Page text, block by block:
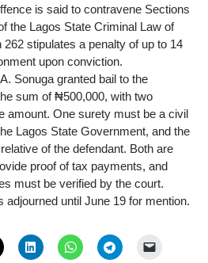
is said to contravene Sections
the Lagos State Criminal Law of
262 stipulates a penalty of up to 14
upon conviction.
Sonuga granted bail to the
sum of ₦500,000, with two
amount. One surety must be a civil
Lagos State Government, and the
of the defendant. Both are
proof of tax payments, and
must be verified by the court.
adjourned until June 19 for mention.